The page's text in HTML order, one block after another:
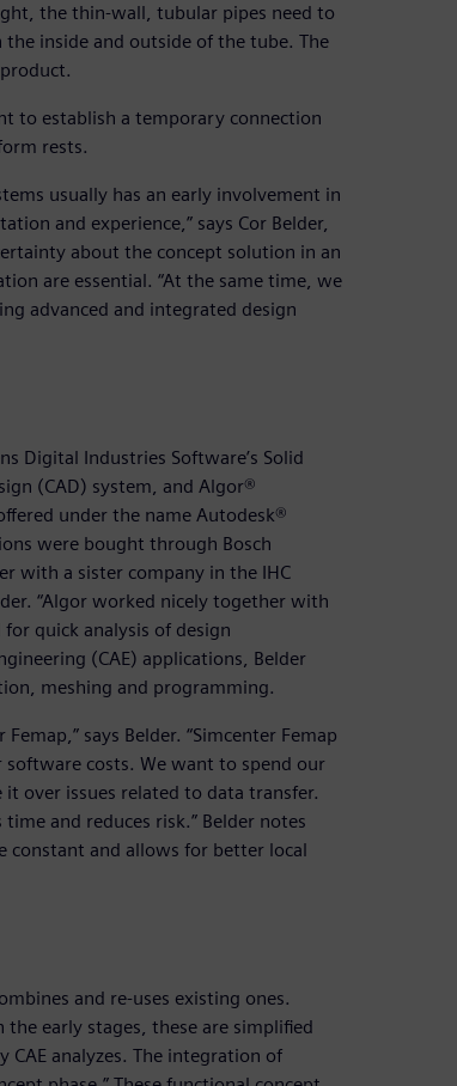
the thin-wall, tubular pipes need to
inside and outside of the tube. The
to establish a temporary connection
rests.
usually has an early involvement in
and experience,” says Cor Belder,
about the concept solution in an
are essential. “At the same time, we
advanced and integrated design
Digital Industries Software’s Solid
(CAD) system, and Algor®
under the name Autodesk®
were bought through Bosch
with a sister company in the IHC
“Algor worked nicely together with
quick analysis of design
(CAE) applications, Belder
meshing and programming.
says Belder. “Simcenter Femap
costs. We want to spend our
over issues related to data transfer.
and reduces risk.” Belder notes
and allows for better local
and re-uses existing ones.
the early stages, these are simplified
analyzes. The integration of